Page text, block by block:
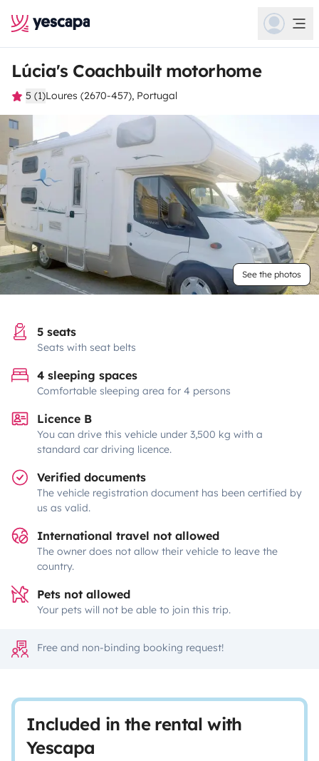
Lúcia's Coachbuilt motorhome
5 (1)Loures (2670-457), Portugal
See the photos
5 seats
Seats with seat belts
4 sleeping spaces
Comfortable sleeping area for 4 persons
Licence B
You can drive this vehicle under 3,500 kg with a
standard car driving licence.
Verified documents
The vehicle registration document has been certified by
us as valid.
International travel not allowed
The owner does not allow their vehicle to leave the
country.
Pets not allowed
Your pets will not be able to join this trip.
Free and non-binding booking request!
Included in the rental with
Yescapa